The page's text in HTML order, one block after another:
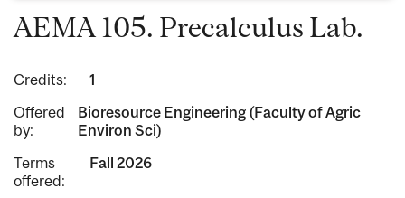
AEMA 105. Precalculus Lab.
Credits:
1
Offered
by:
Bioresource Engineering (Faculty of Agric
Environ Sci)
Terms
offered:
Fall 2026